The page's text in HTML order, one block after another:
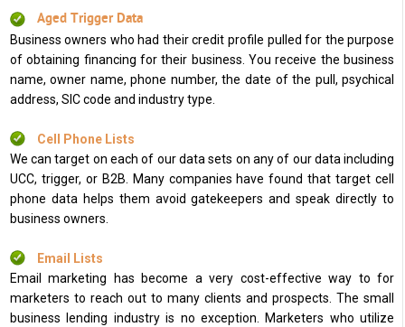
Aged Trigger Data
Business owners who had their credit profile pulled for the purpose
of obtaining financing for their business. You receive the business
name, owner name, phone number, the date of the pull, psychical
address, SIC code and industry type.
Cell Phone Lists
We can target on each of our data sets on any of our data including
UCC, trigger, or B2B. Many companies have found that target cell
phone data helps them avoid gatekeepers and speak directly to
business owners.
Email Lists
Email marketing has become a very cost-effective way to for
marketers to reach out to many clients and prospects. The small
business lending industry is no exception. Marketers who utilize